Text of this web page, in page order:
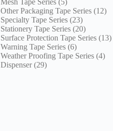
Mesh Tape Series 5
products
Other Packaging Tape Series 1212
Specialty Tape Series 2323
products
Stationery Tape Series 2020
products
Surface Protection Tape Series 1313
Warning Tape Series 66
products
Weather Proofing Tape Series 44
Dispenser 2929